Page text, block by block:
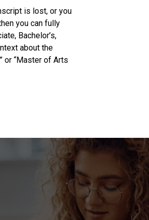
is lost, or you
you can fully
Bachelor’s,
about the
or “Master of Arts